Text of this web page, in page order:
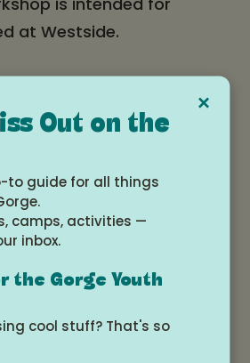
at Westside.
10, 2026 at 2:10pm -
Calendar
School Library
×
Out on the
to guide for all things
camps, activities —
inbox.
the Gorge Youth
cool stuff? That's so